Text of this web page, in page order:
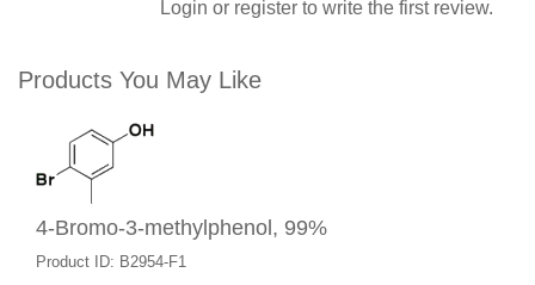
Login or register to write the first review.
Products You May Like
4-Bromo-3-methylphenol, 99%
Product ID: B2954-F1